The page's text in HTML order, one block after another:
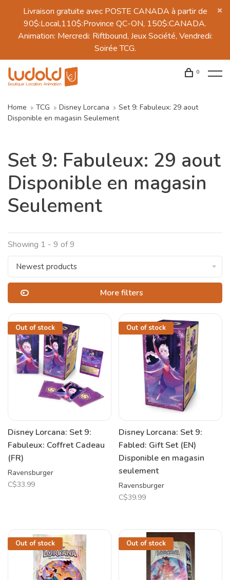
Livraison gratuite avec POSTE CANADA à partir de
90$:Local,110$:Province QC-ON, 150$:CANADA.
Animation: Mercredi: Riftbound, Jeux Société, Vendredi:
Soirée TCG.
0
Home TCG Disney Lorcana
Set 9: Fabuleux: 29 aout
Disponible en magasin Seulement
Set 9: Fabuleux: 29 aout
Disponible en magasin
Seulement
Showing 1 - 9 of 9
Newest products
More filters
Out of stock
Disney Lorcana: Set 9:
Fabuleux: Coffret Cadeau
(FR)
Ravensburger
C$33.99
Out of stock
Disney Lorcana: Set 9:
Fabled: Gift Set (EN)
Disponible en magasin
seulement
Ravensburger
C$39.99
Out of stock Out of stock